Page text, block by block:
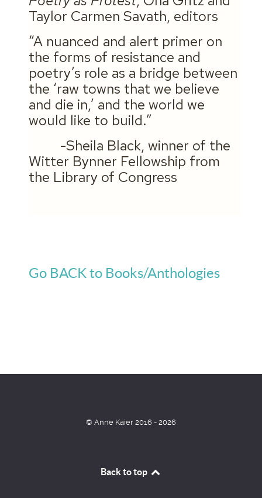
Taylor Carmen Savath, editors
“A nuanced and alert primer on
the forms of resistance and
poetry’s role as a bridge between
the ‘raw towns that we believe
and die in,’ and the world we
would like to build.”
-Sheila Black, winner of the
Witter Bynner Fellowship from
the Library of Congress
Go BACK to Books/Anthologies
© Anne Kaier 2016 - 2026
Back to top